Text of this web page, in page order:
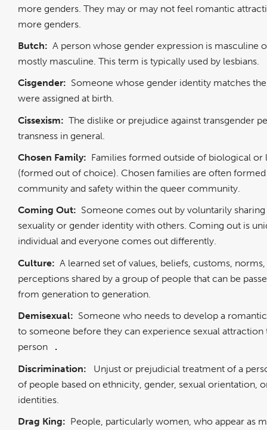
more genders. They may or may not feel romantic
more genders.
Butch: A person whose gender expression is masculine
mostly masculine. This term is typically used by lesbians.
Cisgender: Someone whose gender identity matches
were assigned at birth.
Cissexism: The dislike or prejudice against transgender
transness in general.
Chosen Family: Families formed outside of biological or
(formed out of choice). Chosen families are often
community and safety within the queer community.
Coming Out: Someone comes out by voluntarily
sexuality or gender identity with others. Coming out is
individual and everyone comes out differently.
Culture: A learned set of values, beliefs, customs, norms,
perceptions shared by a group of people that can be
from generation to generation.
Demisexual: Someone who needs to develop a
to someone before they can experience sexual attraction
person
.
Discrimination:
Unjust or prejudicial treatment of a
of people based on ethnicity, gender, sexual orientation,
identities.
Drag King: People, particularly women, who appear as